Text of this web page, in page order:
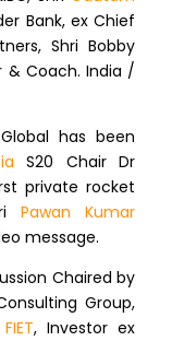
Bank, ex Chief
Shri Bobby
& Coach. India /
has been
S20 Chair Dr
private rocket
Pawan Kumar
message.
Chaired by
Group,
FIET, Investor ex